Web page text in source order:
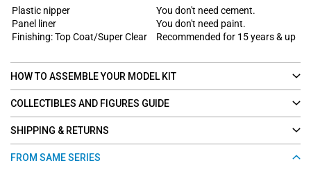
Plastic nipper
Panel liner
Finishing: Top Coat/Super Clear
You don't need cement.
You don't need paint.
Recommended for 15 years & up
HOW TO ASSEMBLE YOUR MODEL KIT
COLLECTIBLES AND FIGURES GUIDE
SHIPPING & RETURNS
FROM SAME SERIES